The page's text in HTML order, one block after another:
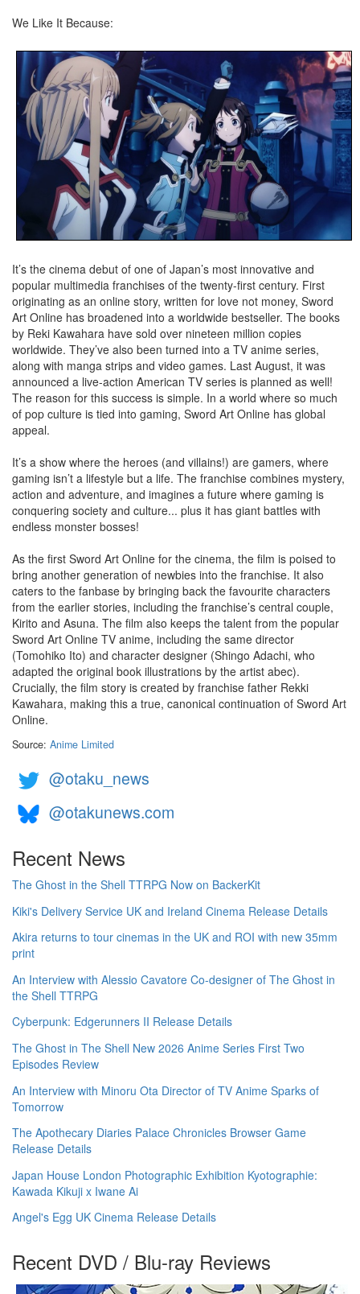
We Like It Because:
It’s the cinema debut of one of Japan’s most innovative and
popular multimedia franchises of the twenty-first century. First
originating as an online story, written for love not money, Sword
Art Online has broadened into a worldwide bestseller. The books
by Reki Kawahara have sold over nineteen million copies
worldwide. They’ve also been turned into a TV anime series,
along with manga strips and video games. Last August, it was
announced a live-action American TV series is planned as well!
The reason for this success is simple. In a world where so much
of pop culture is tied into gaming, Sword Art Online has global
appeal.
It’s a show where the heroes (and villains!) are gamers, where
gaming isn’t a lifestyle but a life. The franchise combines mystery,
action and adventure, and imagines a future where gaming is
conquering society and culture... plus it has giant battles with
endless monster bosses!
As the first Sword Art Online for the cinema, the film is poised to
bring another generation of newbies into the franchise. It also
caters to the fanbase by bringing back the favourite characters
from the earlier stories, including the franchise’s central couple,
Kirito and Asuna. The film also keeps the talent from the popular
Sword Art Online TV anime, including the same director
(Tomohiko Ito) and character designer (Shingo Adachi, who
adapted the original book illustrations by the artist abec).
Crucially, the film story is created by franchise father Rekki
Kawahara, making this a true, canonical continuation of Sword Art
Online.
Source: Anime Limited
@otaku_news
@otakunews.com
Recent News
The Ghost in the Shell TTRPG Now on BackerKit
Kiki's Delivery Service UK and Ireland Cinema Release Details
Akira returns to tour cinemas in the UK and ROI with new 35mm
print
An Interview with Alessio Cavatore Co-designer of The Ghost in
the Shell TTRPG
Cyberpunk: Edgerunners II Release Details
The Ghost in The Shell New 2026 Anime Series First Two
Episodes Review
An Interview with Minoru Ota Director of TV Anime Sparks of
Tomorrow
The Apothecary Diaries Palace Chronicles Browser Game
Release Details
Japan House London Photographic Exhibition Kyotographie:
Kawada Kikuji x Iwane Ai
Angel's Egg UK Cinema Release Details
Recent DVD / Blu-ray Reviews